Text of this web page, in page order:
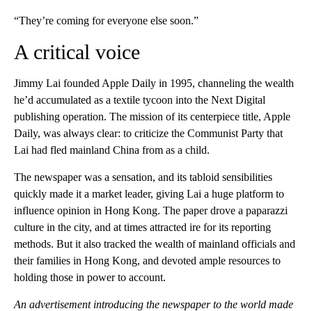
“They’re coming for everyone else soon.”
A critical voice
Jimmy Lai founded Apple Daily in 1995, channeling the wealth
he’d accumulated as a textile tycoon into the Next Digital
publishing operation. The mission of its centerpiece title, Apple
Daily, was always clear: to criticize the Communist Party that
Lai had fled mainland China from as a child.
The newspaper was a sensation, and its tabloid sensibilities
quickly made it a market leader, giving Lai a huge platform to
influence opinion in Hong Kong. The paper drove a paparazzi
culture in the city, and at times attracted ire for its reporting
methods. But it also tracked the wealth of mainland officials and
their families in Hong Kong, and devoted ample resources to
holding those in power to account.
An advertisement introducing the newspaper to the world made